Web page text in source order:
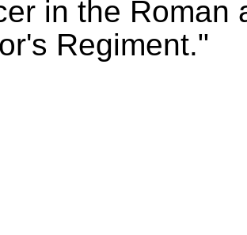
in the Roman
Regiment."